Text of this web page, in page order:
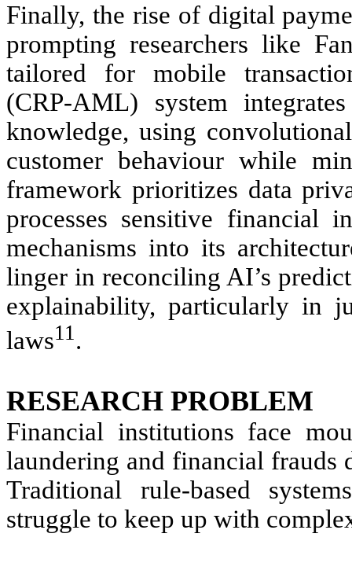
Finally, the rise of digital
prompting researchers like
tailored for mobile
(CRP-AML) system
knowledge, using
customer behaviour while
framework prioritizes data
processes sensitive financial
mechanisms into its
linger in reconciling AI’s
explainability, particularly in
laws11.
RESEARCH PROBLEM
Financial institutions face
laundering and financial
Traditional rule-based
struggle to keep up with